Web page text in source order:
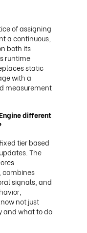
of assigning
a continuous,
both its
runtime
static
with a
measurement
different
tier based
The
combines
signals, and
not just
and what to do